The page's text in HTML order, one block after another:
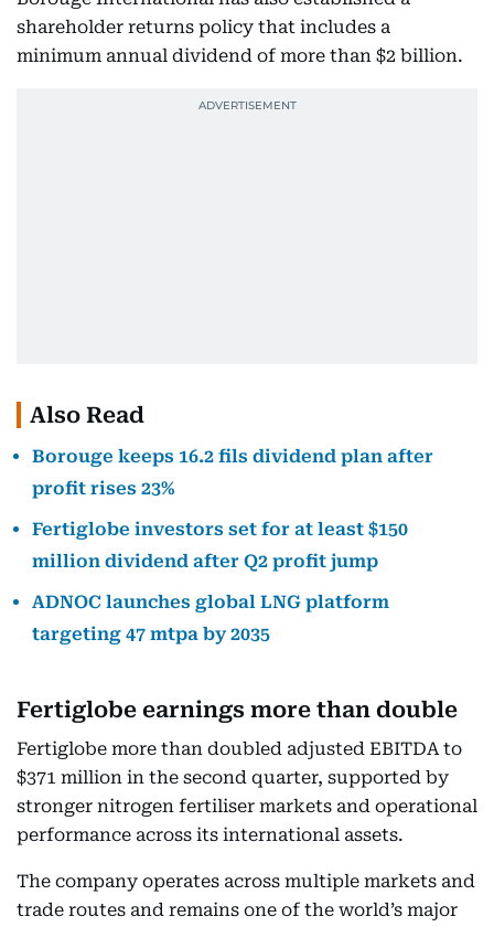
shareholder returns policy that includes a
minimum annual dividend of more than $2 billion.
Also Read
Borouge keeps 16.2 fils dividend plan after
profit rises 23%
Fertiglobe investors set for at least $150
million dividend after Q2 profit jump
ADNOC launches global LNG platform
targeting 47 mtpa by 2035
Fertiglobe earnings more than double
Fertiglobe more than doubled adjusted EBITDA to
$371 million in the second quarter, supported by
stronger nitrogen fertiliser markets and operational
performance across its international assets.
The company operates across multiple markets and
trade routes and remains one of the world’s major